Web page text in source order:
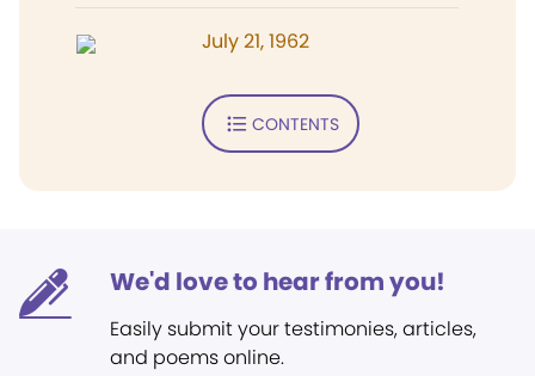
July 21, 1962
CONTENTS
We'd love to hear from you!
Easily submit your testimonies, articles,
and poems online.